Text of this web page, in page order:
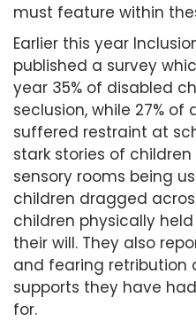
must feature within
Earlier this year
published a survey
year 35% of disabled
seclusion, while 27% of
suffered restraint at
stark stories of
sensory rooms being
children dragged
children physically
their will. They also
and fearing retribution
supports they have
for.